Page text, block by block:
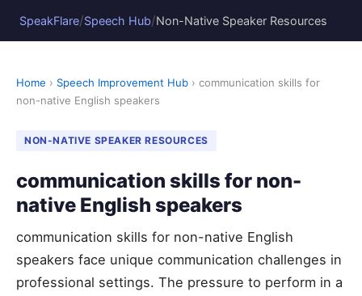
SpeakFlare/Speech Hub/Non-Native Speaker Resources
Home › Speech Improvement Hub › communication skills for
non-native English speakers
NON-NATIVE SPEAKER RESOURCES
communication skills for non-
native English speakers
communication skills for non-native English
speakers face unique communication challenges in
professional settings. The pressure to perform in a